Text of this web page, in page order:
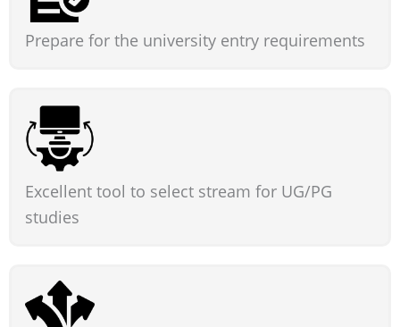
Prepare for the university entry requirements
Excellent tool to select stream for UG/PG
studies